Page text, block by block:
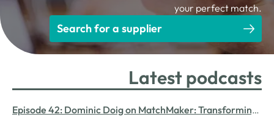
your perfect match.
Search for a supplier
Latest podcasts
Episode 42: Dominic Doig on MatchMaker: Transforming